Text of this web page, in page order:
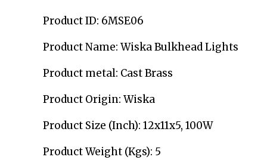
Product ID: 6MSE06
Product Name: Wiska Bulkhead Lights
Product metal: Cast Brass
Product Origin: Wiska
Product Size (Inch): 12x11x5, 100W
Product Weight (Kgs): 5